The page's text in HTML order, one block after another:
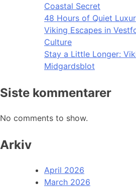
Coastal Secret
48 Hours of Quiet
Viking Escapes in
Culture
Stay a Little Longer:
Midgardsblot
Siste kommentarer
No comments to show.
Arkiv
April 2026
March 2026